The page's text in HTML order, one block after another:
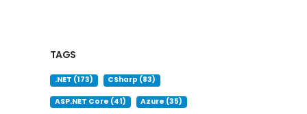
TAGS
.NET (173) CSharp (83)
ASP.NET Core (41) Azure (35)